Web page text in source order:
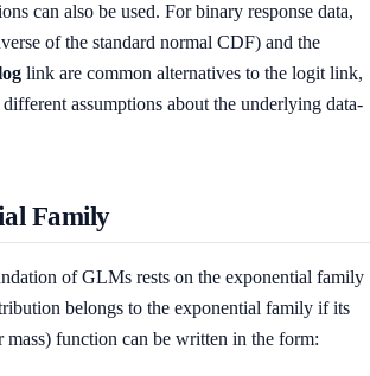
can also be used. For binary response data,
of the standard normal CDF) and the
link are common alternatives to the logit link,
assumptions about the underlying data-
Family
of GLMs rests on the exponential family
belongs to the exponential family if its
function can be written in the form: